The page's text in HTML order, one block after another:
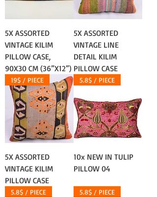
5X ASSORTED
VINTAGE KILIM
PILLOW CASE,
90X30 CM (36”X12”)
5X ASSORTED
VINTAGE LINE
DETAIL KILIM
PILLOW CASE
19$ / PIECE
5X ASSORTED
VINTAGE KILIM
PILLOW CASE
5.8$ / PIECE
10x NEW IN TULIP
PILLOW 04
5.8$ / PIECE 5.8$ / PIECE